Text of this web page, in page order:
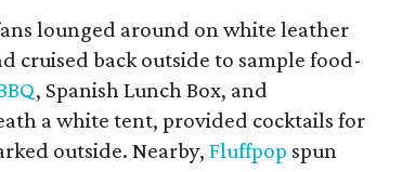
lounged around on white leather
cruised back outside to sample food-
, Spanish Lunch Box, and
a white tent, provided cocktails for
outside. Nearby, Fluffpop spun